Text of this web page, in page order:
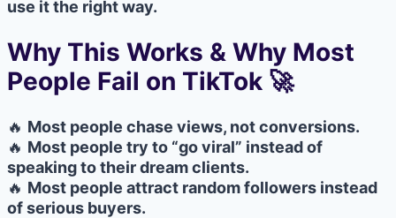
use it the right way.
Why This Works & Why Most
People Fail on TikTok 🚀
🔥 Most people chase views, not conversions.
🔥 Most people try to “go viral” instead of
speaking to their dream clients.
🔥 Most people attract random followers instead
of serious buyers.